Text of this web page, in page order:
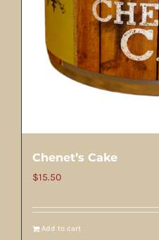
Chenet’s Cake
$15.50
Add to cart